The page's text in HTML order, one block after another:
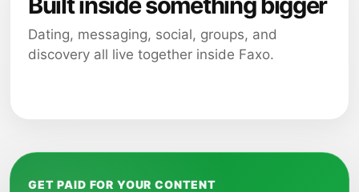
Dating, messaging, social, groups, and
discovery all live together inside Faxo.
GET PAID FOR YOUR CONTENT